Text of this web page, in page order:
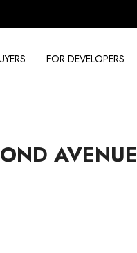
FOR DEVELOPERS
AVENUE